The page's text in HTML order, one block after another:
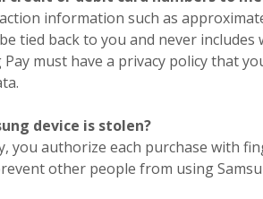
information such as
tied back to you and never
must have a privacy policy that
device is stolen?
you authorize each purchase with
other people from using